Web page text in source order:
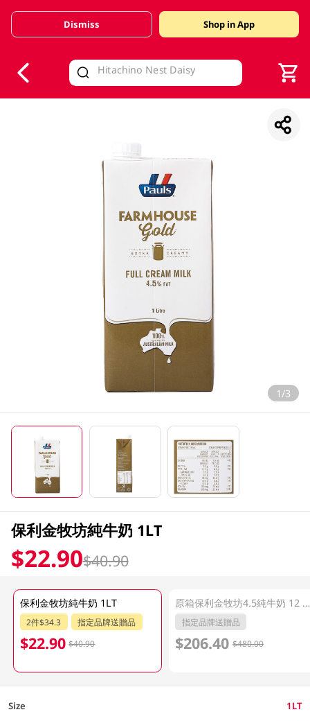
Valid Until 30 June 2026
Dismiss Shop in App
1/3
保利金牧坊純牛奶 1LT
$22.90$40.90
保利金牧坊純牛奶 1LT
2件$34.3 指定品牌送贈品
$22.90 $40.90
原箱保利金牧坊4.5純牛奶 12 X 1LT
指定品牌送贈品
$206.40 $480.00
Size 1LT